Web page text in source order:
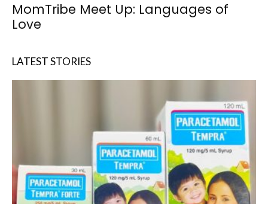
MomTribe Meet Up: Languages of
Love
LATEST STORIES